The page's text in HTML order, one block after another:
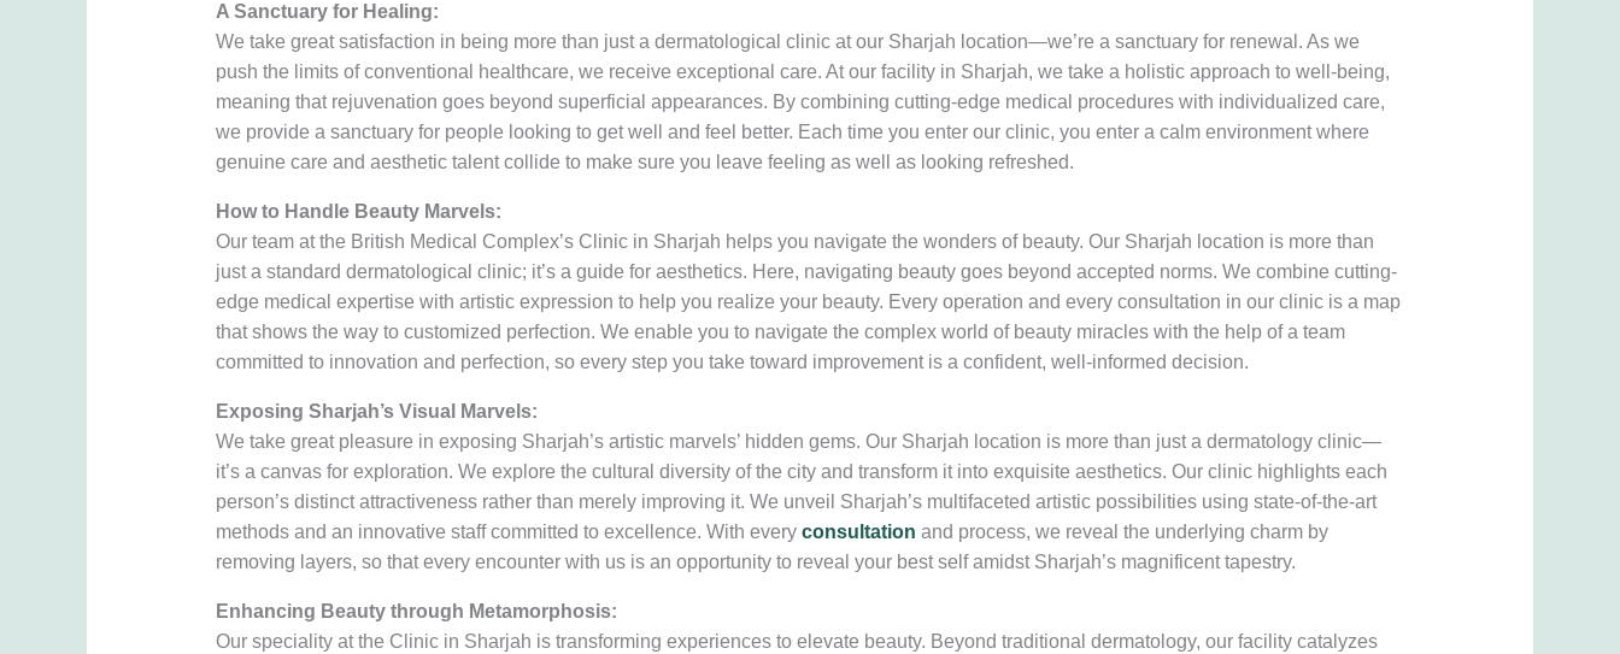
A Sanctuary for Healing:
We take great satisfaction in being more than just a dermatological clinic at our Sharjah location—we’re a sanctuary for renewal. As we
push the limits of conventional healthcare, we receive exceptional care. At our facility in Sharjah, we take a holistic approach to well-being,
meaning that rejuvenation goes beyond superficial appearances. By combining cutting-edge medical procedures with individualized care,
we provide a sanctuary for people looking to get well and feel better. Each time you enter our clinic, you enter a calm environment where
genuine care and aesthetic talent collide to make sure you leave feeling as well as looking refreshed.
How to Handle Beauty Marvels:
Our team at the British Medical Complex’s Clinic in Sharjah helps you navigate the wonders of beauty. Our Sharjah location is more than
just a standard dermatological clinic; it’s a guide for aesthetics. Here, navigating beauty goes beyond accepted norms. We combine cutting-
edge medical expertise with artistic expression to help you realize your beauty. Every operation and every consultation in our clinic is a map
that shows the way to customized perfection. We enable you to navigate the complex world of beauty miracles with the help of a team
committed to innovation and perfection, so every step you take toward improvement is a confident, well-informed decision.
Exposing Sharjah’s Visual Marvels:
We take great pleasure in exposing Sharjah’s artistic marvels’ hidden gems. Our Sharjah location is more than just a dermatology clinic—
it’s a canvas for exploration. We explore the cultural diversity of the city and transform it into exquisite aesthetics. Our clinic highlights each
person’s distinct attractiveness rather than merely improving it. We unveil Sharjah’s multifaceted artistic possibilities using state-of-the-art
methods and an innovative staff committed to excellence. With every consultation and process, we reveal the underlying charm by
removing layers, so that every encounter with us is an opportunity to reveal your best self amidst Sharjah’s magnificent tapestry.
Enhancing Beauty through Metamorphosis:
Our speciality at the Clinic in Sharjah is transforming experiences to elevate beauty. Beyond traditional dermatology, our facility catalyzes